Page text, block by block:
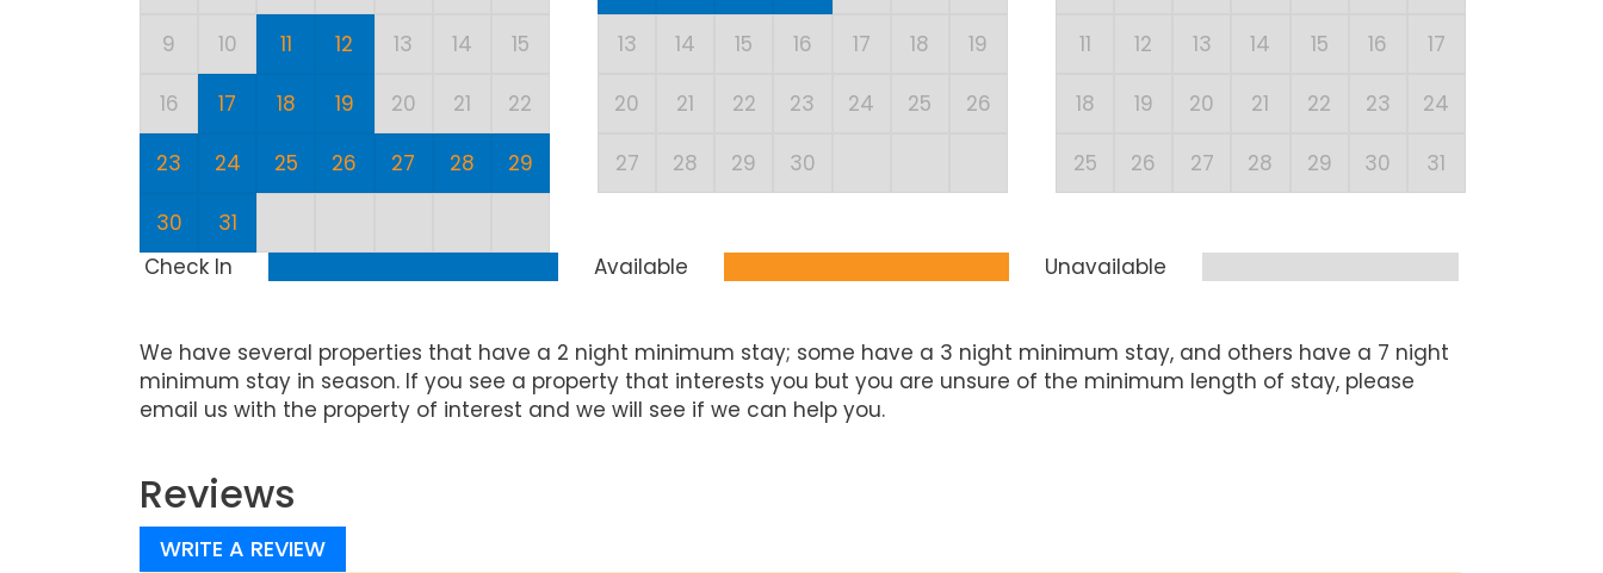
9 10 11 12 13 14 15
16 17 18 19 20 21 22
23 24 25 26 27 28 29
30 31
13 14 15 16 17 18 19
20 21 22 23 24 25 26
27 28 29 30
11 12 13 14 15 16 17
18 19 20 21 22 23 24
25 26 27 28 29 30 31
Check In Available Unavailable
We have several properties that have a 2 night minimum stay; some have a 3 night minimum stay, and others have a 7 night
minimum stay in season. If you see a property that interests you but you are unsure of the minimum length of stay, please
email us with the property of interest and we will see if we can help you.
Reviews
WRITE A REVIEW